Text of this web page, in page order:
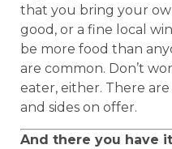
that you bring your
good, or a fine local
be more food than
are common. Don’t
eater, either. There
and sides on offer.
And there you have